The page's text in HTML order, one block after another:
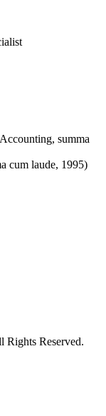
summa
cum laude, 1995)
Rights Reserved.